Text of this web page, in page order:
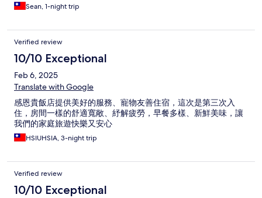
Sean, 1-night trip
Verified review
10/10 Exceptional
Feb 6, 2025
Translate with Google
感恩貴飯店提供美好的服務、寵物友善住宿，這次是第三次入
住，房間一樣的舒適寬敞、紓解疲勞，早餐多樣、新鮮美味，讓
我們的家庭旅遊快樂又安心
HSIUHSIA, 3-night trip
Verified review
10/10 Exceptional